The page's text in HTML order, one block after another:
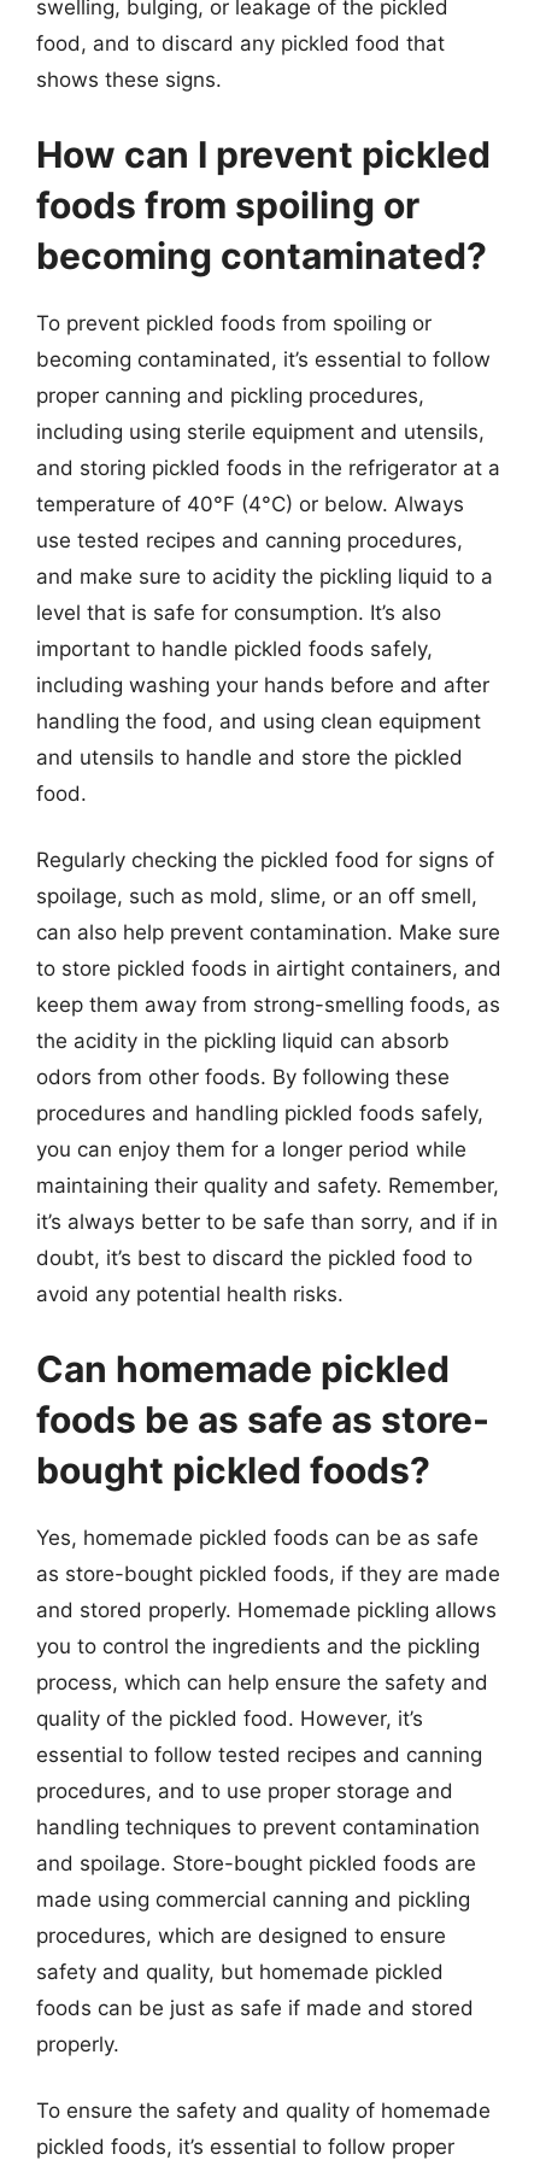
swelling, bulging, or leakage of the pickled
food, and to discard any pickled food that
shows these signs.
How can I prevent pickled
foods from spoiling or
becoming contaminated?
To prevent pickled foods from spoiling or
becoming contaminated, it’s essential to follow
proper canning and pickling procedures,
including using sterile equipment and utensils,
and storing pickled foods in the refrigerator at a
temperature of 40°F (4°C) or below. Always
use tested recipes and canning procedures,
and make sure to acidity the pickling liquid to a
level that is safe for consumption. It’s also
important to handle pickled foods safely,
including washing your hands before and after
handling the food, and using clean equipment
and utensils to handle and store the pickled
food.
Regularly checking the pickled food for signs of
spoilage, such as mold, slime, or an off smell,
can also help prevent contamination. Make sure
to store pickled foods in airtight containers, and
keep them away from strong-smelling foods, as
the acidity in the pickling liquid can absorb
odors from other foods. By following these
procedures and handling pickled foods safely,
you can enjoy them for a longer period while
maintaining their quality and safety. Remember,
it’s always better to be safe than sorry, and if in
doubt, it’s best to discard the pickled food to
avoid any potential health risks.
Can homemade pickled
foods be as safe as store-
bought pickled foods?
Yes, homemade pickled foods can be as safe
as store-bought pickled foods, if they are made
and stored properly. Homemade pickling allows
you to control the ingredients and the pickling
process, which can help ensure the safety and
quality of the pickled food. However, it’s
essential to follow tested recipes and canning
procedures, and to use proper storage and
handling techniques to prevent contamination
and spoilage. Store-bought pickled foods are
made using commercial canning and pickling
procedures, which are designed to ensure
safety and quality, but homemade pickled
foods can be just as safe if made and stored
properly.
To ensure the safety and quality of homemade
pickled foods, it’s essential to follow proper